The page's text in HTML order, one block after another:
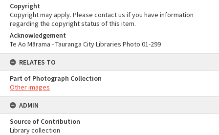
Copyright
Copyright may apply. Please contact us if you have information
regarding the copyright status of this item.
Acknowledgement
Te Ao Mārama - Tauranga City Libraries Photo 01-299
RELATES TO
Part of Photograph Collection
Other images
ADMIN
Source of Contribution
Library collection